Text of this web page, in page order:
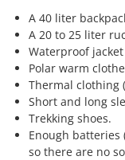
A 40 liter
A 20 to 25 liter
Waterproof
Polar warm
Thermal clothing
Short and long
Trekking shoes.
Enough batteries
so there are no